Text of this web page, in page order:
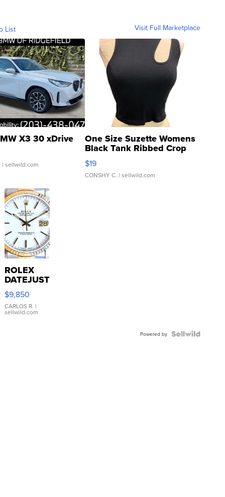
List Visit Full Marketplace
X3 30 xDrive
| sellwild.com
One Size Suzette Womens
Black Tank Ribbed Crop
Asymmetrical ...
$19
CONSHY C. | sellwild.com
ROLEX
DATEJUST
16233
WHITE
DIAL
FLUTED
$9,850
CARLOS R. |
sellwild.com
Powered by